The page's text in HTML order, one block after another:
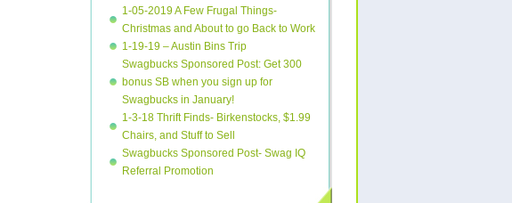
1-05-2019 A Few Frugal Things-
Christmas and About to go Back to Work
1-19-19 – Austin Bins Trip
Swagbucks Sponsored Post: Get 300
bonus SB when you sign up for
Swagbucks in January!
1-3-18 Thrift Finds- Birkenstocks, $1.99
Chairs, and Stuff to Sell
Swagbucks Sponsored Post- Swag IQ
Referral Promotion